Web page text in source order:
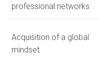
professional networks
Acquisition of a global
mindset